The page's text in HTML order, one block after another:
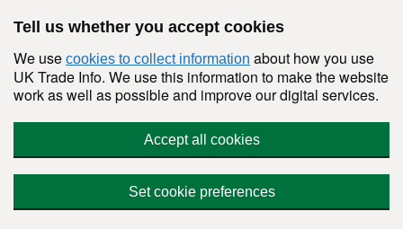
Tell us whether you accept cookies
We use cookies to collect information about how you use
UK Trade Info. We use this information to make the website
work as well as possible and improve our digital services.
Accept all cookies
Set cookie preferences